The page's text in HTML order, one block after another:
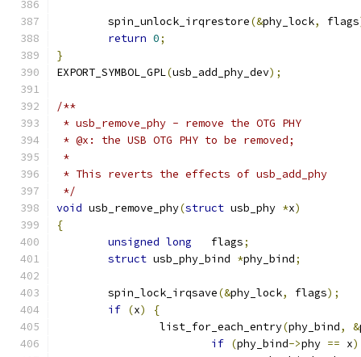
	spin_unlock_irqrestore
(&phy_lock, flags
return 0;
}
EXPORT_SYMBOL_GPL(usb_add_phy_dev);
/**
* usb_remove_phy - remove the OTG PHY
* @x: the USB OTG PHY to be removed;
*
* This reverts the effects of usb_add_phy
*/
void usb_remove_phy(struct usb_phy *x)
{
unsigned long
	flags
;
struct usb_phy_bind *phy_bind;
	spin_lock_irqsave
(&phy_lock, flags);
if (x)
{
		list_for_each_entry
(phy_bind, &
if (phy_bind->phy == x)